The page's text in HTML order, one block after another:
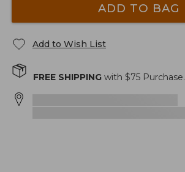
ADD TO BAG
Add to Wish List
FREE SHIPPING with $75 Purchase.